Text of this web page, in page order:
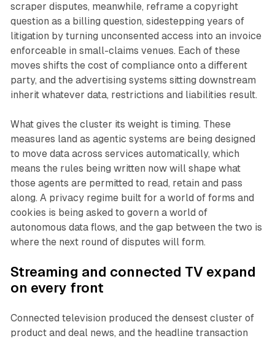
scraper disputes, meanwhile, reframe a copyright
question as a billing question, sidestepping years of
litigation by turning unconsented access into an invoice
enforceable in small-claims venues. Each of these
moves shifts the cost of compliance onto a different
party, and the advertising systems sitting downstream
inherit whatever data, restrictions and liabilities result.
What gives the cluster its weight is timing. These
measures land as agentic systems are being designed
to move data across services automatically, which
means the rules being written now will shape what
those agents are permitted to read, retain and pass
along. A privacy regime built for a world of forms and
cookies is being asked to govern a world of
autonomous data flows, and the gap between the two is
where the next round of disputes will form.
Streaming and connected TV expand
on every front
Connected television produced the densest cluster of
product and deal news, and the headline transaction